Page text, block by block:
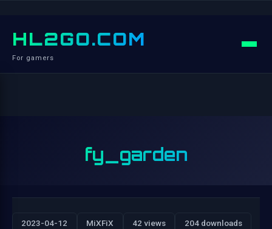
HL2GO.COM
For gamers
fy_garden
2023-04-12 MiXFiX 42 views 204 downloads